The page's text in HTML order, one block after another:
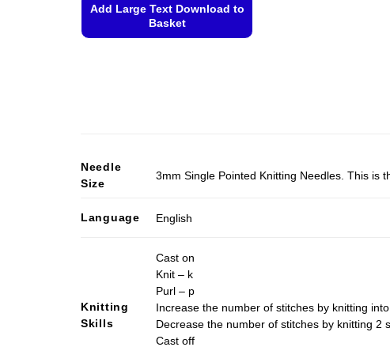
Add Large Text Download to
Basket
may
chosen
page
on
Needle
Size
3mm Single Pointed Knitting Needles. This is
Language English
Knitting
Skills
Cast on
Knit – k
Purl – p
Increase the number of stitches by knitting
Decrease the number of stitches by knitting 2
Cast off